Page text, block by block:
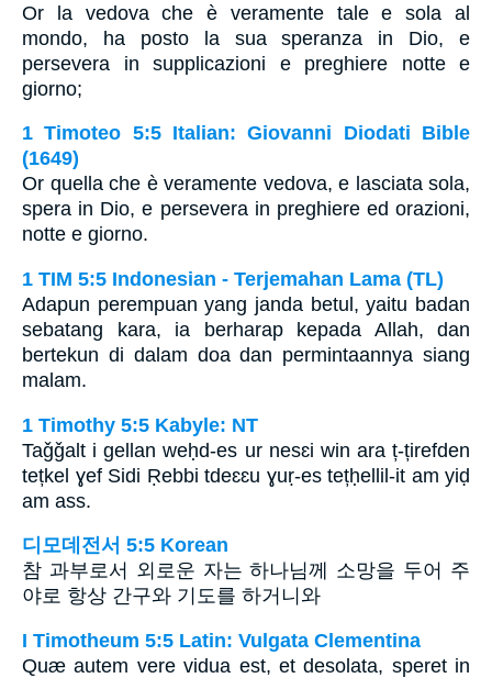
Or la vedova che è veramente tale e sola al
mondo, ha posto la sua speranza in Dio, e
persevera in supplicazioni e preghiere notte e
giorno;
1 Timoteo 5:5 Italian: Giovanni Diodati Bible
(1649)
Or quella che è veramente vedova, e lasciata sola,
spera in Dio, e persevera in preghiere ed orazioni,
notte e giorno.
1 TIM 5:5 Indonesian - Terjemahan Lama (TL)
Adapun perempuan yang janda betul, yaitu badan
sebatang kara, ia berharap kepada Allah, dan
bertekun di dalam doa dan permintaannya siang
malam.
1 Timothy 5:5 Kabyle: NT
Taǧǧalt i gellan weḥd-es ur nesɛi win ara ț-țirefden
tețkel ɣef Sidi Ṛebbi tdeɛɛu ɣuṛ-es tețḥellil-it am yiḍ
am ass.
디모데전서 5:5 Korean
참 과부로서 외로운 자는 하나님께 소망을 두어 주
야로 항상 간구와 기도를 하거니와
I Timotheum 5:5 Latin: Vulgata Clementina
Quæ autem vere vidua est, et desolata, speret in